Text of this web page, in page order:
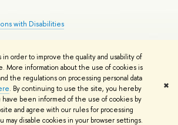
order to improve the quality and usability of
More information about the use of cookies is
the regulations on processing personal data
. By continuing to use the site, you hereby
have been informed of the use of cookies by
and agree with our rules for processing
may disable cookies in your browser settings.
✖
with Disabilities
Contacts Copyright Privacy Policy
fonts developed by the HSE Art and Design